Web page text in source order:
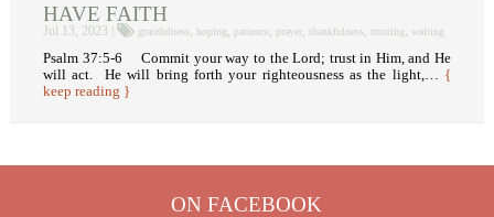
HAVE FAITH
Jul 13, 2023 | gratefulness hoping patience prayer ,thankfulness ,trusting ,waiting
Psalm 37:5-6 Commit your way to the Lord; trust in Him, and He
will act. He will bring forth your righteousness as the light,… {
keep reading }
ON FACEBOOK